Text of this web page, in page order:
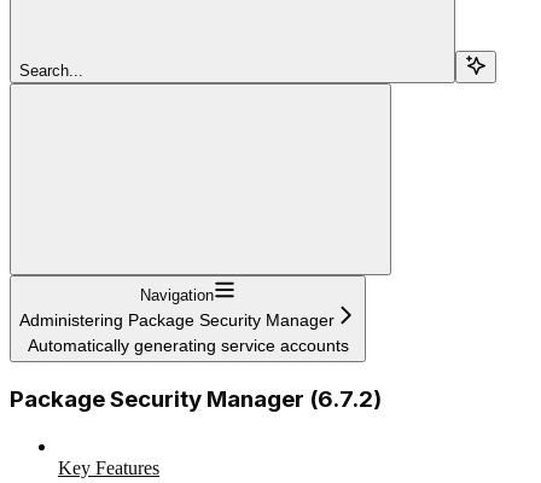
Search...
Navigation
Administering Package Security Manager
Automatically generating service accounts
Package Security Manager (6.7.2)
Key Features